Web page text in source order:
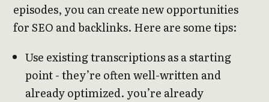
episodes, you can create new opportunities
for SEO and backlinks. Here are some tips:
Use existing transcriptions as a starting
point - they’re often well-written and
already optimized. you’re already